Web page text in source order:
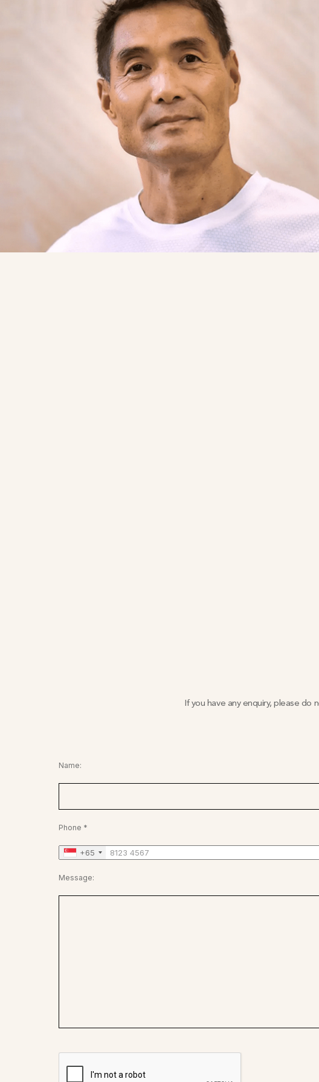
If you have any enquiry, please do
Name:
Phone *
+65
Message: